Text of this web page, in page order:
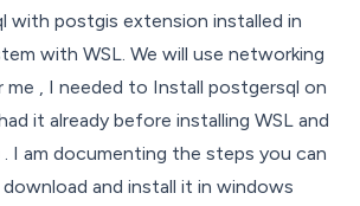
with postgis extension installed in
with WSL. We will use networking
me , I needed to Install postgersql on
it already before installing WSL and
I am documenting the steps you can
and install it in windows